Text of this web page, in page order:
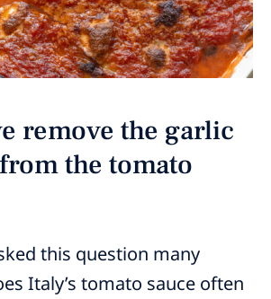
remove the garlic
the tomato
this question many
Italy’s tomato sauce often